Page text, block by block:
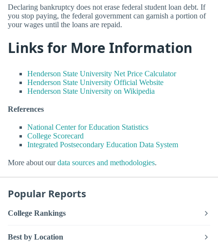
Declaring bankruptcy does not erase federal student loan debt. If
you stop paying, the federal government can garnish a portion of
your wages until the loans are repaid.
Links for More Information
Henderson State University Net Price Calculator
Henderson State University Official Website
Henderson State University on Wikipedia
References
National Center for Education Statistics
College Scorecard
Integrated Postsecondary Education Data System
More about ourdata sources and methodologies.
Popular Reports
College Rankings
Best by Location